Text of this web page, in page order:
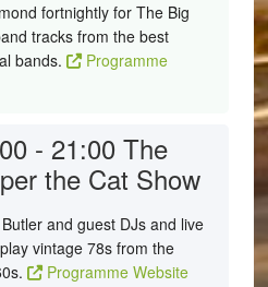
fortnightly for The Big
tracks from the best
bands.
Programme
- 21:00The
the Cat Show
and guest DJs and live
vintage 78s from the
Programme Website